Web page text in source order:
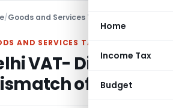
Home
Income Tax
Budget
/Goods and Services Tax Delhi
AND SERVICES TAX
VAT- Dispose
of